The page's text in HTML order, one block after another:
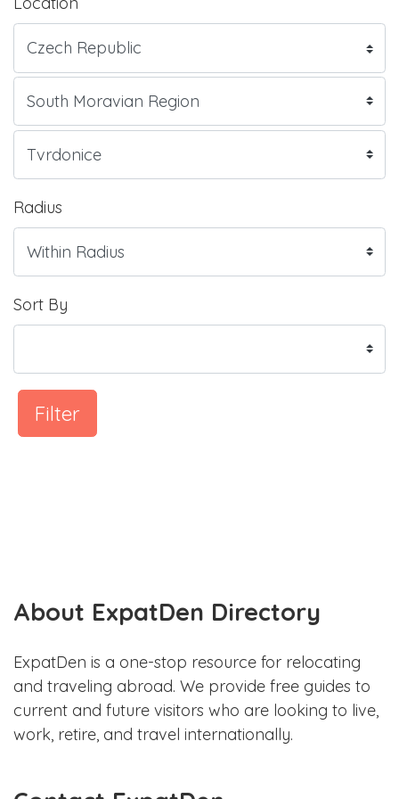
Radius
Sort By
Filter
About ExpatDen Directory
ExpatDen is a one-stop resource for relocating
and traveling abroad. We provide free guides to
current and future visitors who are looking to live,
work, retire, and travel internationally.